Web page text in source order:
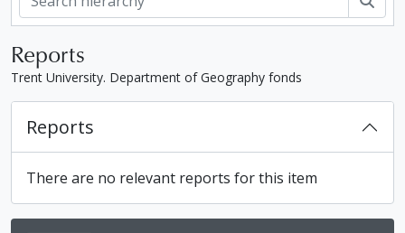
Reports
Trent University. Department of Geography fonds
Reports
There are no relevant reports for this item